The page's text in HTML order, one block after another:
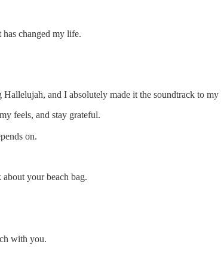
has changed my life.
and I absolutely made it the soundtrack to my
feels, and stay grateful.
on.
your beach bag.
with you.